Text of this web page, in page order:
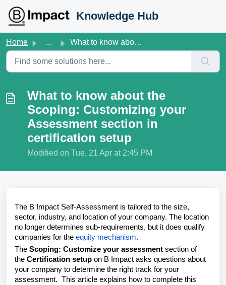
Knowledge Hub
Home ... What to know about the Scoping: Customizing your Assessme...
What to know about the
Scoping: Customizing your
Assessment section in
certification setup
Modified on Tue, 21 Apr at 2:45 PM
The B Impact Self-Assessment is tailored to the size,
sector, industry, and location of your company. The location
no longer determines sub-requirements, but it does qualify
companies for the equity mechanism.
The Scoping: Customize your assessment section of
the Certification setup on B Impact asks questions about
your company to determine the right track for your
assessment. This article explains how to complete this